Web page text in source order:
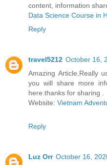
content, information
Data Science Course in
Reply
travel5212 October 16,
Amazing Article,Really
you will share more
here.thanks for sharing .
Website: Vietnam
Reply
Luz Orr October 16,